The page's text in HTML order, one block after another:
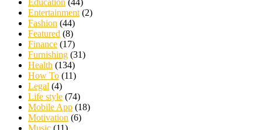
Education (44)
Entertainment (2)
Fashion (44)
Featured (8)
Finance (17)
Furnishing (31)
Health (134)
How To (11)
Legal (4)
Life style (74)
Mobile App (18)
Motivation (6)